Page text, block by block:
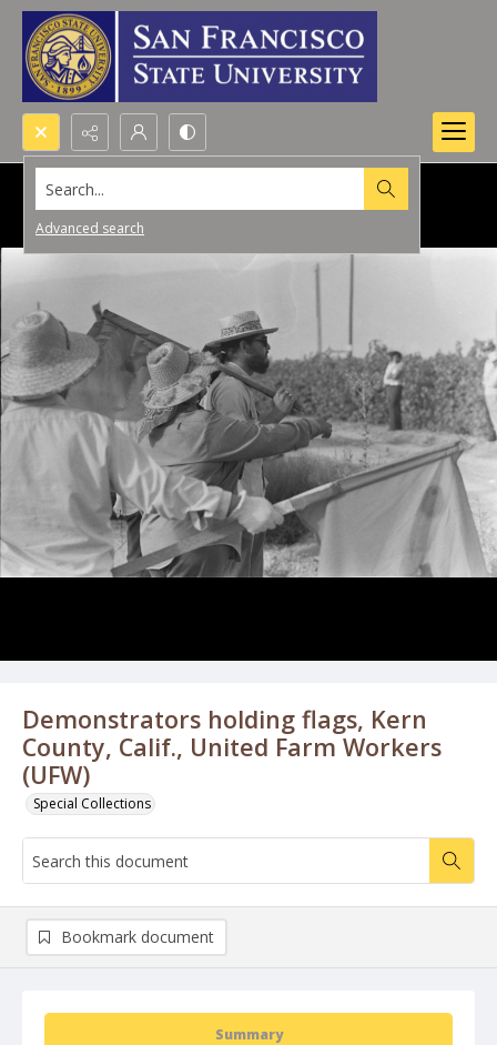
Search...
Advanced search
Demonstrators holding flags, Kern
County, Calif., United Farm Workers
(UFW)
Special Collections
Summary
Bookmark document